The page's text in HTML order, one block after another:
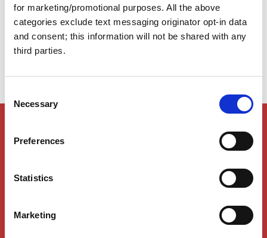
for marketing/promotional purposes. All the above
categories exclude text messaging originator opt-in data
and consent; this information will not be shared with any
third parties.
o
Necessary
Preferences
Statistics
Marketing
Take your time. Meander. Explore. The Atlantic
Intracoastal Waterway (AICW) is rich with experiences
you won’t want to miss.
This content is for certain AGLCA members only,
usually available to them because they attended a
info@greatloop.org
or 843.879.5042 if needed.